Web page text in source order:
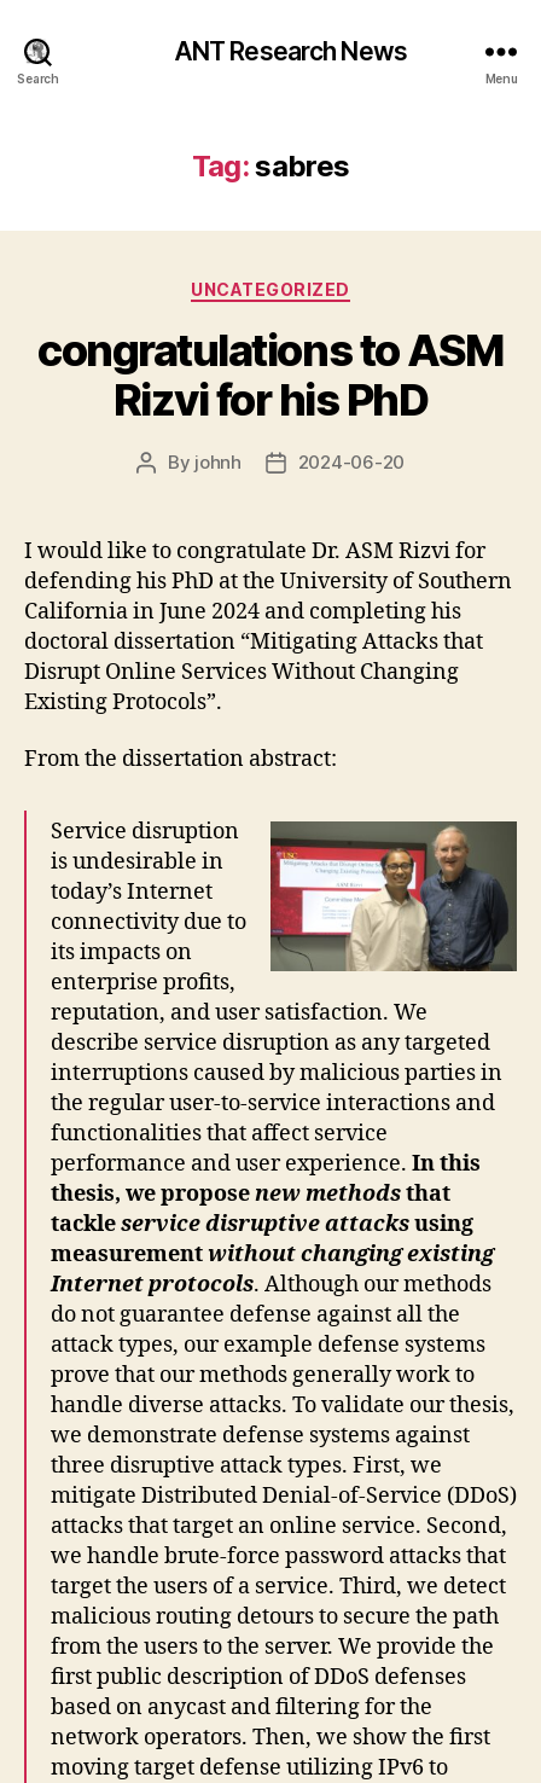
Search
ANT Research News
Menu
Tag:sabres
Categories
UNCATEGORIZED
congratulations to ASM
Rizvi for his PhD
Post
By johnh
Post2024-06-20
I would like to congratulate Dr. ASM Rizvi for
defending his PhD at the University of Southern
California in June 2024 and completing his
doctoral dissertation “Mitigating Attacks that
Disrupt Online Services Without Changing
Existing Protocols”.
From the dissertation abstract:
Service disruption
is undesirable in
today’s Internet
connectivity due to
its impacts on
enterprise profits,
reputation, and user satisfaction. We
describe service disruption as any targeted
interruptions caused by malicious parties in
the regular user-to-service interactions and
functionalities that affect service
performance and user experience. In this
thesis, we proposenew methodsthat
tackleservice disruptive attacksusing
measurementwithout changing existing
Internet protocols. Although our methods
do not guarantee defense against all the
attack types, our example defense systems
prove that our methods generally work to
handle diverse attacks. To validate our thesis,
we demonstrate defense systems against
three disruptive attack types. First, we
mitigate Distributed Denial-of-Service (DDoS)
attacks that target an online service. Second,
we handle brute-force password attacks that
target the users of a service. Third, we detect
malicious routing detours to secure the path
from the users to the server. We provide the
first public description of DDoS defenses
based on anycast and filtering for the
network operators. Then, we show the first
moving target defense utilizing IPv6 to